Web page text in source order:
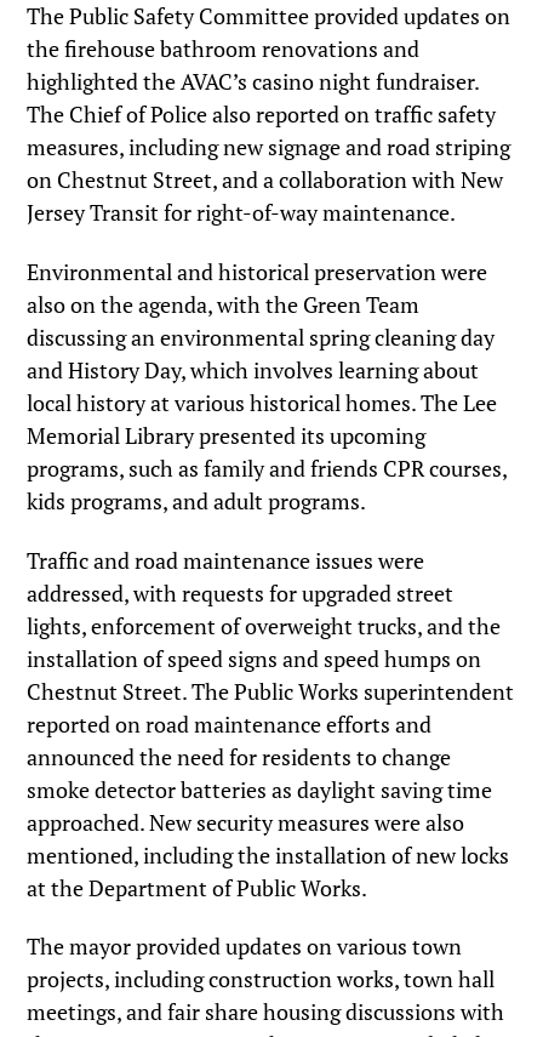
The Public Safety Committee provided updates on
the firehouse bathroom renovations and
highlighted the AVAC’s casino night fundraiser.
The Chief of Police also reported on traffic safety
measures, including new signage and road striping
on Chestnut Street, and a collaboration with New
Jersey Transit for right-of-way maintenance.
Environmental and historical preservation were
also on the agenda, with the Green Team
discussing an environmental spring cleaning day
and History Day, which involves learning about
local history at various historical homes. The Lee
Memorial Library presented its upcoming
programs, such as family and friends CPR courses,
kids programs, and adult programs.
Traffic and road maintenance issues were
addressed, with requests for upgraded street
lights, enforcement of overweight trucks, and the
installation of speed signs and speed humps on
Chestnut Street. The Public Works superintendent
reported on road maintenance efforts and
announced the need for residents to change
smoke detector batteries as daylight saving time
approached. New security measures were also
mentioned, including the installation of new locks
at the Department of Public Works.
The mayor provided updates on various town
projects, including construction works, town hall
meetings, and fair share housing discussions with